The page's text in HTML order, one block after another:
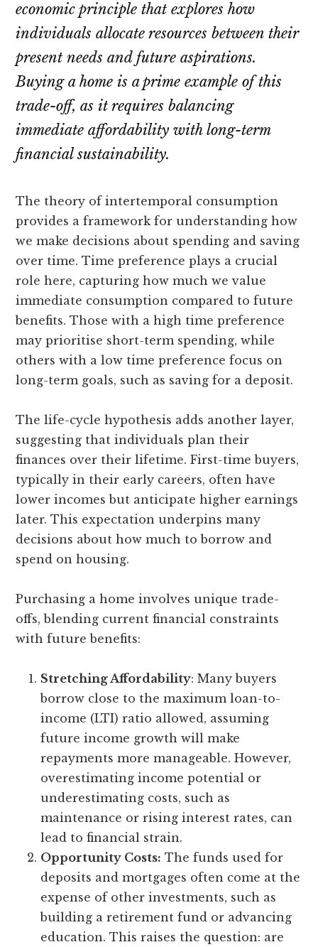
economic principle that explores how
individuals allocate resources between their
present needs and future aspirations.
Buying a home is a prime example of this
trade-off, as it requires balancing
immediate affordability with long-term
financial sustainability.
The theory of intertemporal consumption
provides a framework for understanding how
we make decisions about spending and saving
over time. Time preference plays a crucial
role here, capturing how much we value
immediate consumption compared to future
benefits. Those with a high time preference
may prioritise short-term spending, while
others with a low time preference focus on
long-term goals, such as saving for a deposit.
The life-cycle hypothesis adds another layer,
suggesting that individuals plan their
finances over their lifetime. First-time buyers,
typically in their early careers, often have
lower incomes but anticipate higher earnings
later. This expectation underpins many
decisions about how much to borrow and
spend on housing.
Purchasing a home involves unique trade-
offs, blending current financial constraints
with future benefits:
Stretching Affordability: Many buyers
borrow close to the maximum loan-to-
income (LTI) ratio allowed, assuming
future income growth will make
repayments more manageable. However,
overestimating income potential or
underestimating costs, such as
maintenance or rising interest rates, can
lead to financial strain.
Opportunity Costs: The funds used for
deposits and mortgages often come at the
expense of other investments, such as
building a retirement fund or advancing
education. This raises the question: are